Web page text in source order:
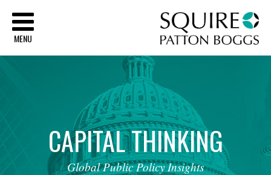
MENU
CAPITALTHINKING
Global Public Policy Insights